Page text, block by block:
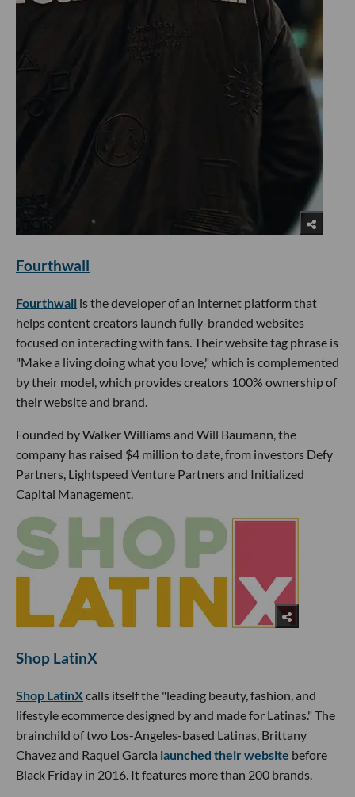
Fourthwall
Fourthwall is the developer of an internet platform that
helps content creators launch fully-branded websites
focused on interacting with fans. Their website tag phrase is
"Make a living doing what you love," which is complemented
by their model, which provides creators 100% ownership of
their website and brand.
Founded by Walker Williams and Will Baumann, the
company has raised $4 million to date, from investors Defy
Partners, Lightspeed Venture Partners and Initialized
Capital Management.
Shop LatinX
Shop LatinXcalls itself the "leading beauty, fashion, and
lifestyle ecommerce designed by and made for Latinas." The
brainchild of two Los-Angeles-based Latinas, Brittany
Chavez and Raquel Garcia launched their website before
Black Friday in 2016. It features more than 200 brands.